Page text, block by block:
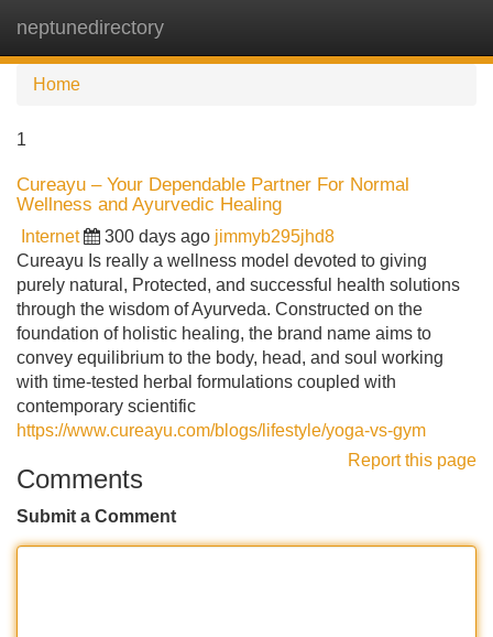
neptunedirectory
Home
1
Cureayu – Your Dependable Partner For Normal
Wellness and Ayurvedic Healing
Internet 300 days ago jimmyb295jhd8
Cureayu Is really a wellness model devoted to giving
purely natural, Protected, and successful health solutions
through the wisdom of Ayurveda. Constructed on the
foundation of holistic healing, the brand name aims to
convey equilibrium to the body, head, and soul working
with time-tested herbal formulations coupled with
contemporary scientific
https://www.cureayu.com/blogs/lifestyle/yoga-vs-gym
Report this page
Comments
Submit a Comment